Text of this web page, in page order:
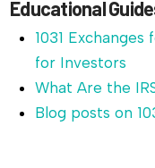
Educational
1031
for Investors
What Are the
Blog posts on